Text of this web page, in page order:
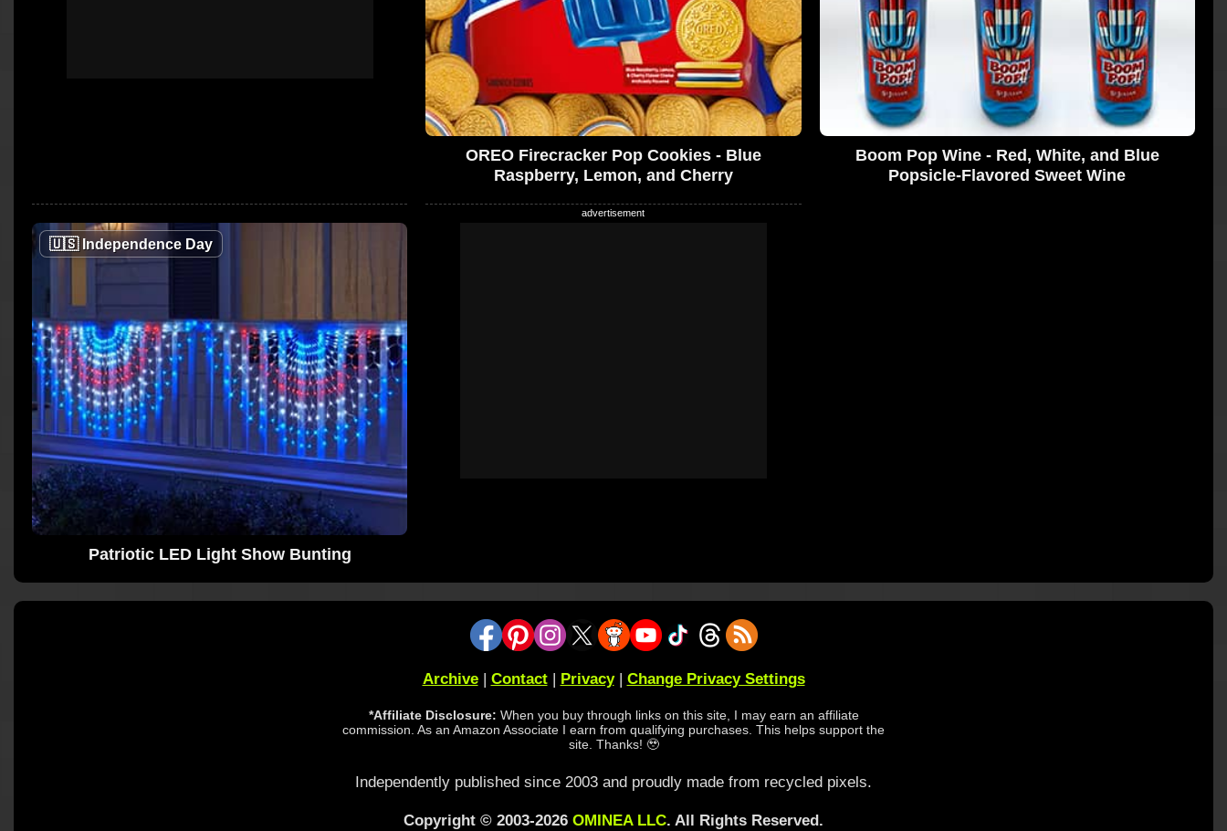
OREO Firecracker Pop Cookies - Blue
Raspberry, Lemon, and Cherry
Boom Pop Wine - Red, White, and Blue
Popsicle-Flavored Sweet Wine
🇺🇸Independence Day
Patriotic LED Light Show Bunting
Archive| Contact| Privacy| Change Privacy Settings
*Affiliate Disclosure: When you buy through links on this site, I may earn an affiliate
commission. As an Amazon Associate I earn from qualifying purchases. This helps support the
site. Thanks! 🥹
Independently published since 2003 and proudly made from recycled pixels.
Copyright © 2003-2026 OMINEA LLC. All Rights Reserved.